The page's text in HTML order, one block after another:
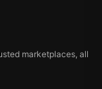
marketplaces, all